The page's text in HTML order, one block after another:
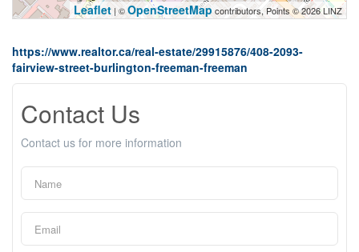
Leaflet | ©OpenStreetMapcontributors, Points © 2026 LINZ
https://www.realtor.ca/real-estate/29915876/408-2093-
fairview-street-burlington-freeman-freeman
Contact Us
Contact us for more information